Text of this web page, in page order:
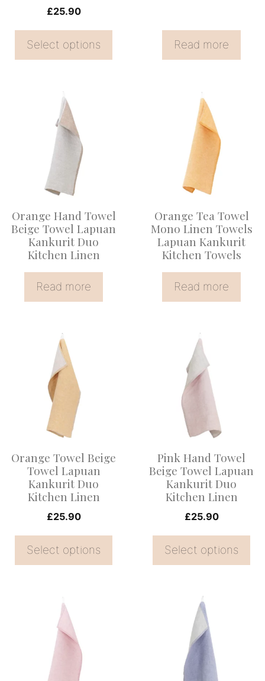
£25.90
Select options
the
product
Read more
Orange Hand Towel
Beige Towel Lapuan
Kankurit Duo
Kitchen Linen
Read more
Orange Tea Towel
Mono Linen Towels
Lapuan Kankurit
Kitchen Towels
Read more
Orange Towel Beige
Towel Lapuan
Kankurit Duo
Kitchen Linen
£25.90
Select options
multiple
variants.
may
chosen
the
product
Pink Hand Towel
Beige Towel Lapuan
Kankurit Duo
Kitchen Linen
£25.90
Select options
multiple
variants.
may
chosen
the
product
multiple
variants.